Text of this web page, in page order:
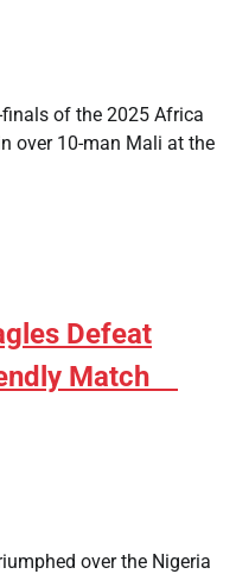
of the 2025 Africa
over 10-man Mali at the
Defeat
Match
over the Nigeria